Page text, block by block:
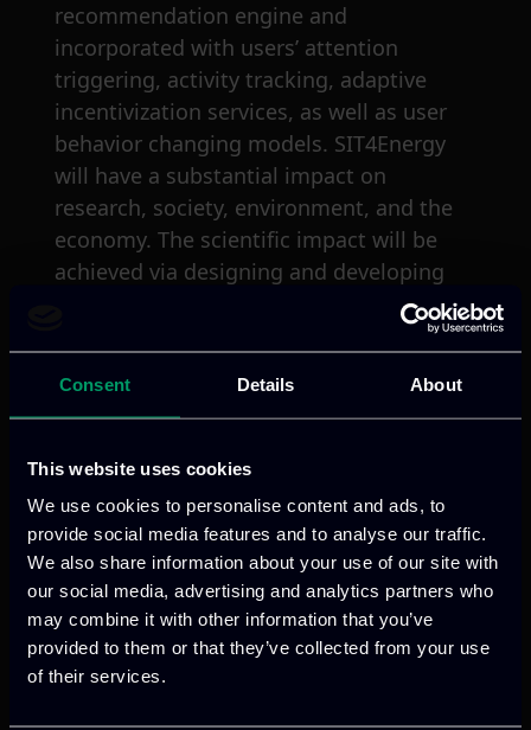
Consent Details About
This website uses cookies
We use cookies to personalise content and ads, to
provide social media features and to analyse our traffic.
We also share information about your use of our site with
our social media, advertising and analytics partners who
may combine it with other information that you’ve
provided to them or that they’ve collected from your use
of their services.
recommendation engine and
incorporated with users’ attention
triggering, activity tracking, adaptive
incentivization services, as well as user
behavior changing models. SIT4Energy
will have a substantial impact on
research, society, environment, and the
economy. The scientific impact will be
achieved via designing and developing
the smart IT tools and services, that will
be tested in real-world pilots based on
the economic impact, SIT4Energy will be
market” products/services to potential
stakeholders and target audiences.
Finally, the socio-environmental impact
of SIT4Energy will be obtained through
the offering of products/services and
promoting energy efficient practices that
change the end-user’s energy
consumption behaviour to become
environmentally friendly consumers. The